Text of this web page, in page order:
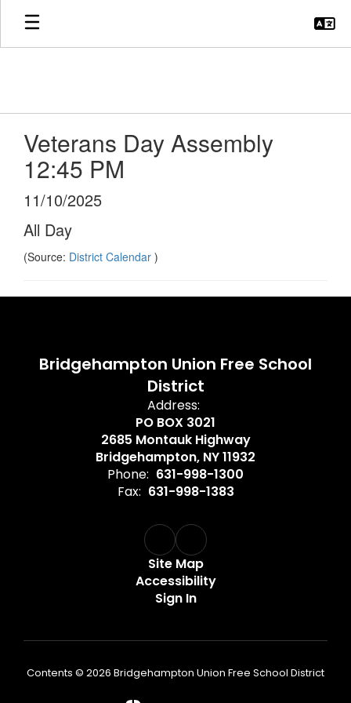
Skip
main
Veterans Day Assembly
12:45 PM
11/10/2025
All Day
(Source: District Calendar )
Bridgehampton Union Free School
District
Address:
PO BOX 3021
2685 Montauk Highway
Bridgehampton, NY 11932
Phone: 631-998-1300
Fax: 631-998-1383
Site Map
Accessibility
Sign In
Contents © 2026 Bridgehampton Union Free School District